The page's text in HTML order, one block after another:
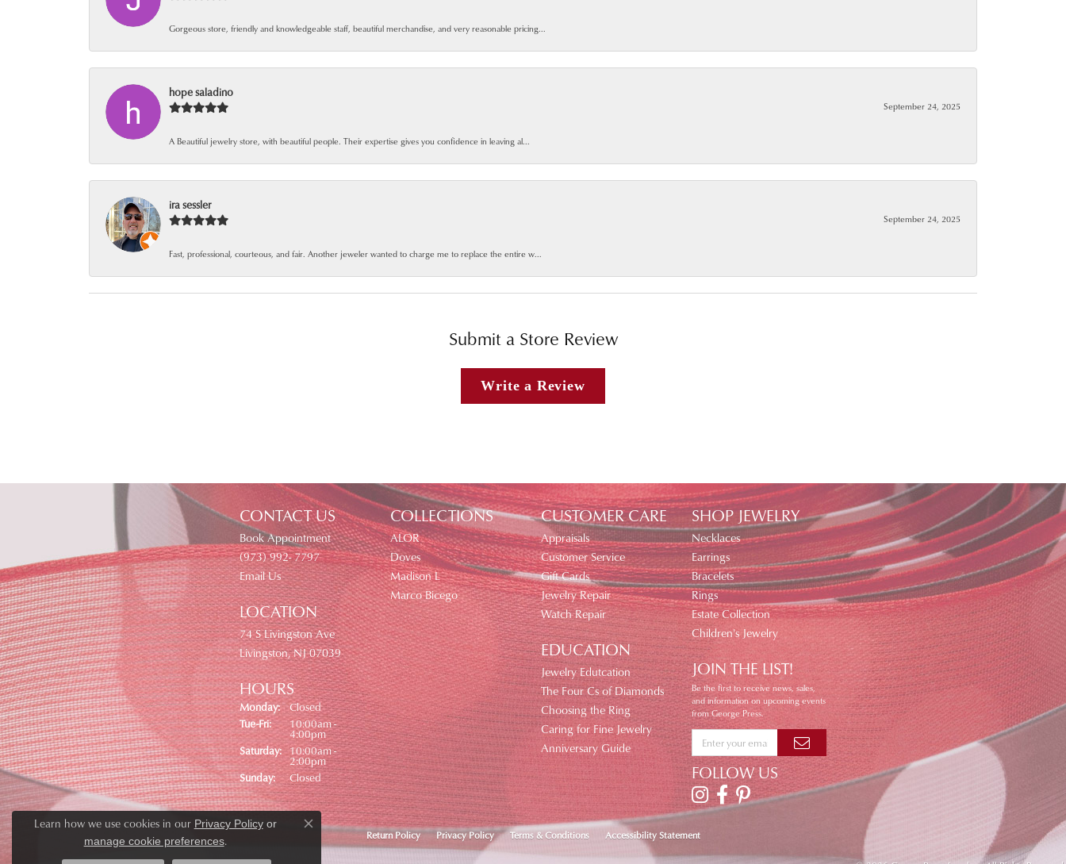
Gorgeous store, friendly and knowledgeable staff, beautiful merchandise, and very reasonable pricing...
hope saladino
September 24, 2025
A Beautiful jewelry store, with beautiful people. Their expertise gives you confidence in leaving al...
ira sessler
September 24, 2025
Fast, professional, courteous, and fair. Another jeweler wanted to charge me to replace the entire w...
Submit a Store Review
Write a Review
CONTACT US
Book Appointment
(973) 992- 7797
Email Us
LOCATION
74 S Livingston Ave
Livingston, NJ 07039
HOURS
Monday:
Closed
Tue-Fri:Tuesday - Friday:
10:00am -
4:00pm
Saturday: 10:00am -
2:00pm
Sunday:
Closed
COLLECTIONS
ALOR
Doves
Madison L
Marco Bicego
CUSTOMER CARE
Appraisals
Customer Service
Gift Cards
Jewelry Repair
Watch Repair
EDUCATION
Jewelry Edutcation
The Four Cs of Diamonds
Choosing the Ring
Caring for Fine Jewelry
Anniversary Guide
SHOP JEWELRY
Necklaces
Earrings
Bracelets
Rings
Estate Collection
Children's Jewelry
JOIN THE LIST!
Be the first to receive news, sales,
and information on upcoming events
from George Press.
FOLLOW US
Return Policy Privacy Policy Terms & Conditions Accessibility Statement
Learn how we use cookies in our Privacy Policyor
manage cookie preferences.
Close consent popup